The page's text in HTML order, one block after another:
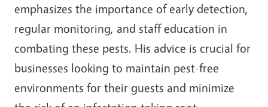
emphasizes the importance of early detection,
regular monitoring, and staff education in
combating these pests. His advice is crucial for
businesses looking to maintain pest-free
environments for their guests and minimize